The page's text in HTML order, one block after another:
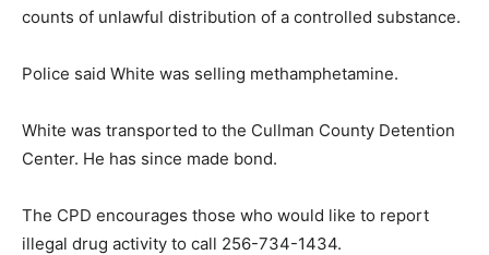
counts of unlawful distribution of a controlled substance.
Police said White was selling methamphetamine.
White was transported to the Cullman County Detention
Center. He has since made bond.
The CPD encourages those who would like to report
illegal drug activity to call 256-734-1434.